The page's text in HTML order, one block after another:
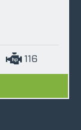
116